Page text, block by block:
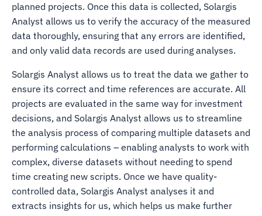
planned projects. Once this data is collected, Solargis
Analyst allows us to verify the accuracy of the measured
data thoroughly, ensuring that any errors are identified,
and only valid data records are used during analyses.
Solargis Analyst allows us to treat the data we gather to
ensure its correct and time references are accurate. All
projects are evaluated in the same way for investment
decisions, and Solargis Analyst allows us to streamline
the analysis process of comparing multiple datasets and
performing calculations – enabling analysts to work with
complex, diverse datasets without needing to spend
time creating new scripts. Once we have quality-
controlled data, Solargis Analyst analyses it and
extracts insights for us, which helps us make further